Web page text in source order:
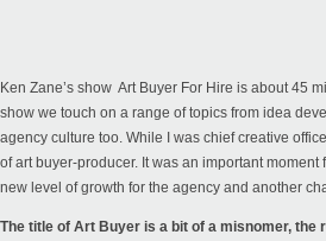
Ken Zane’s show Art Buyer For Hire is about 45
show we touch on a range of topics from idea
agency culture too. While I was chief creative
of art buyer-producer. It was an important
new level of growth for the agency and another
The title of Art Buyer is a bit of a misnomer,